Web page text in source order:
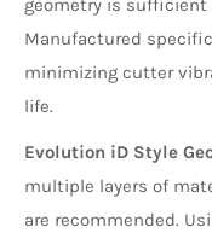
geometry is
Manufactured
minimizing cutter
life.
Evolution iD Style
multiple layers of
are recommended.